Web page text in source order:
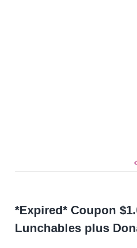
*Expired* Coupon
Lunchables plus